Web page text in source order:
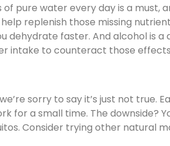
pure water every day is a must,
replenish those missing
dehydrate faster. And alcohol is a
intake to counteract those
sorry to say it’s just not true.
for a small time. The downside?
Consider trying other natural